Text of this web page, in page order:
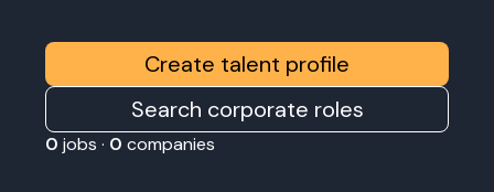
Create talent profile
Search corporate roles
0 jobs · 0 companies